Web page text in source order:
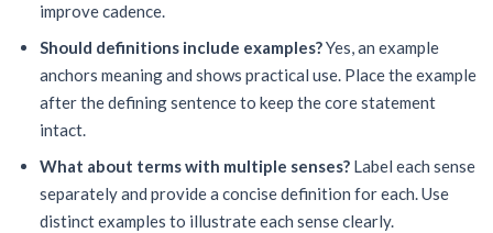
improve cadence.
Should definitions include examples?Yes, an example
anchors meaning and shows practical use. Place the example
after the defining sentence to keep the core statement
intact.
What about terms with multiple senses? Label each sense
separately and provide a concise definition for each. Use
distinct examples to illustrate each sense clearly.